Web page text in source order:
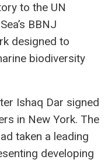
to the UN
BBNJ
designed to
biodiversity
Ishaq Dar signed
in New York. The
taken a leading
developing